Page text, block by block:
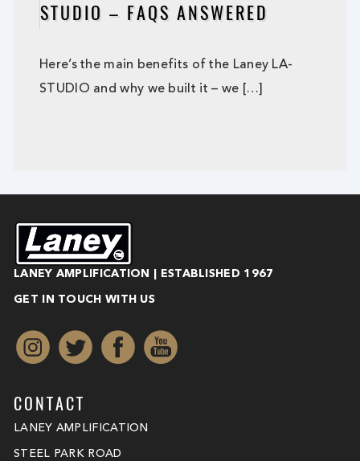
STUDIO – FAQS ANSWERED
Here’s the main benefits of the Laney LA-
STUDIO and why we built it – we […]
LANEY AMPLIFICATION | ESTABLISHED 1967
GET IN TOUCH WITH US
CONTACT
LANEY AMPLIFICATION
STEEL PARK ROAD